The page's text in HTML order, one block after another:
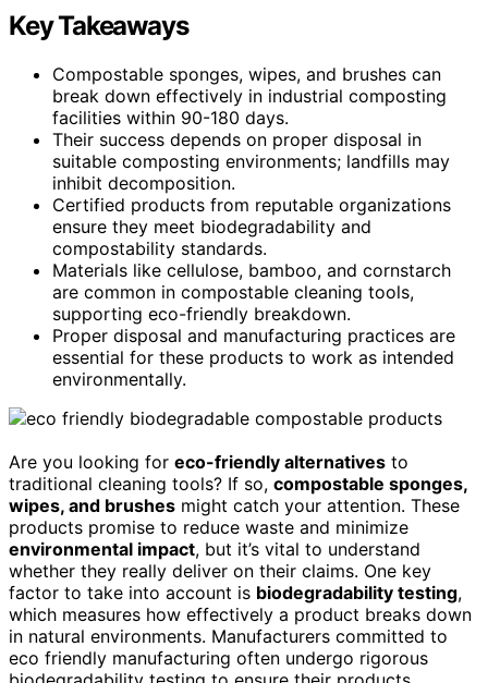
Key Takeaways
Compostable sponges, wipes, and brushes can
break down effectively in industrial composting
facilities within 90-180 days.
Their success depends on proper disposal in
suitable composting environments; landfills may
inhibit decomposition.
Certified products from reputable organizations
ensure they meet biodegradability and
compostability standards.
Materials like cellulose, bamboo, and cornstarch
are common in compostable cleaning tools,
supporting eco-friendly breakdown.
Proper disposal and manufacturing practices are
essential for these products to work as intended
environmentally.
Are you looking for eco-friendly alternatives to
traditional cleaning tools? If so, compostable sponges,
wipes, and brushes might catch your attention. These
products promise to reduce waste and minimize
environmental impact, but it’s vital to understand
whether they really deliver on their claims. One key
factor to take into account is biodegradability testing,
which measures how effectively a product breaks down
in natural environments. Manufacturers committed to
eco friendly manufacturing often undergo rigorous